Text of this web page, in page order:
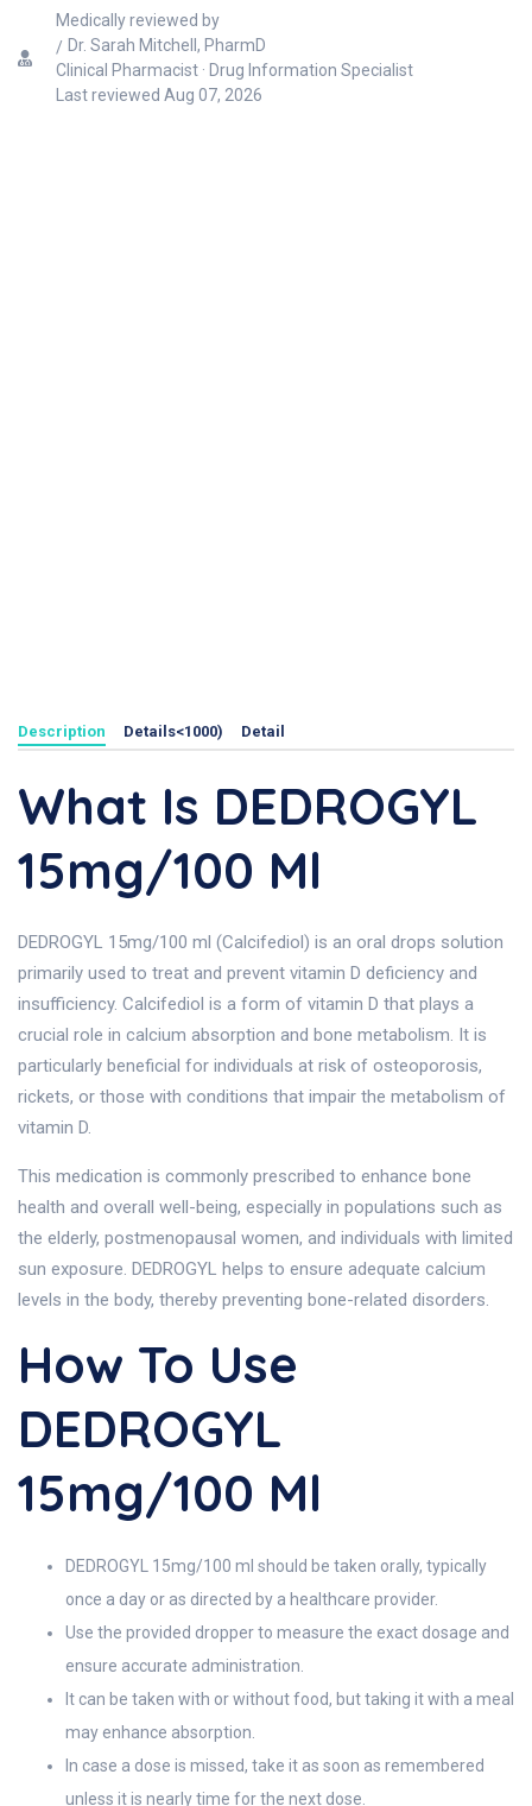
Medically reviewed by
Dr. Sarah Mitchell, PharmD
Clinical Pharmacist · Drug Information Specialist
Last reviewed Aug 07, 2026
Description Details<1000) Detail
What Is DEDROGYL
15mg/100 Ml
DEDROGYL 15mg/100 ml (Calcifediol) is an oral drops solution
primarily used to treat and prevent vitamin D deficiency and
insufficiency. Calcifediol is a form of vitamin D that plays a
crucial role in calcium absorption and bone metabolism. It is
particularly beneficial for individuals at risk of osteoporosis,
rickets, or those with conditions that impair the metabolism of
vitamin D.
This medication is commonly prescribed to enhance bone
health and overall well-being, especially in populations such as
the elderly, postmenopausal women, and individuals with limited
sun exposure. DEDROGYL helps to ensure adequate calcium
levels in the body, thereby preventing bone-related disorders.
How To Use
DEDROGYL
15mg/100 Ml
DEDROGYL 15mg/100 ml should be taken orally, typically
once a day or as directed by a healthcare provider.
Use the provided dropper to measure the exact dosage and
ensure accurate administration.
It can be taken with or without food, but taking it with a meal
may enhance absorption.
In case a dose is missed, take it as soon as remembered
unless it is nearly time for the next dose.